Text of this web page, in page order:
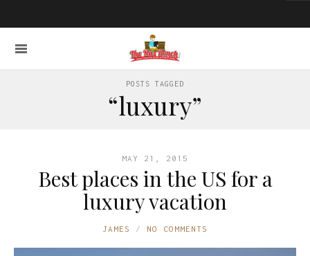
POSTS TAGGED
“luxury”
MAY 21, 2015
Best places in the US for a
luxury vacation
JAMES NO COMMENTS